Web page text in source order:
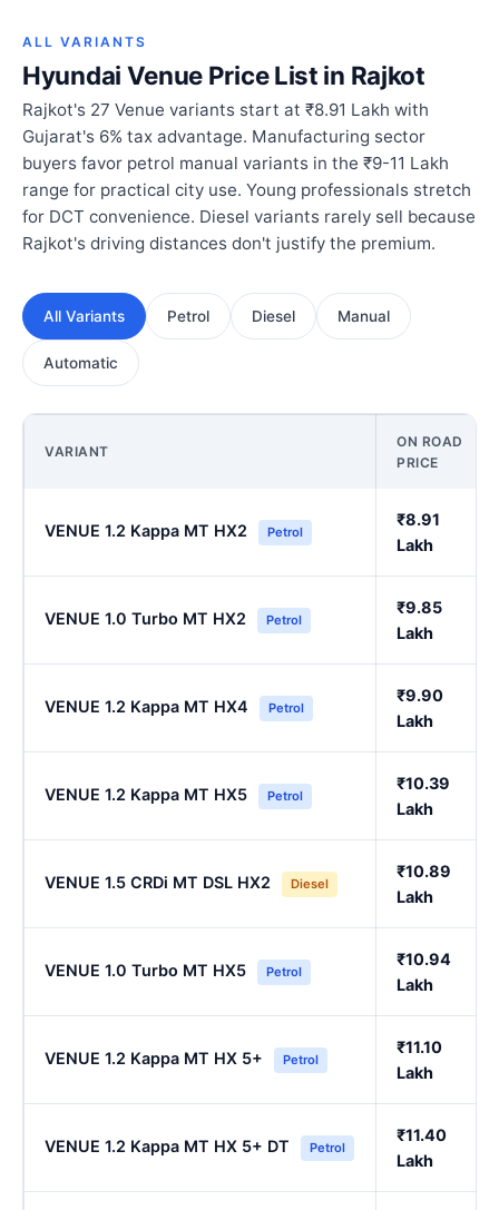
ALL VARIANTS
Hyundai Venue Price List in Rajkot
Rajkot's 27 Venue variants start at ₹8.91 Lakh with
Gujarat's 6% tax advantage. Manufacturing sector
buyers favor petrol manual variants in the ₹9-11 Lakh
range for practical city use. Young professionals stretch
for DCT convenience. Diesel variants rarely sell because
Rajkot's driving distances don't justify the premium.
All Variants Petrol Diesel Manual
Automatic
VARIANT
ON ROAD
PRICE
VENUE 1.2 Kappa MT HX2 Petrol
₹8.91
Lakh
VENUE 1.0 Turbo MT HX2 Petrol
₹9.85
Lakh
VENUE 1.2 Kappa MT HX4 Petrol
₹9.90
Lakh
VENUE 1.2 Kappa MT HX5 Petrol
₹10.39
Lakh
VENUE 1.5 CRDi MT DSL HX2 Diesel
₹10.89
Lakh
VENUE 1.0 Turbo MT HX5 Petrol
₹10.94
Lakh
VENUE 1.2 Kappa MT HX 5+ Petrol
₹11.10
Lakh
VENUE 1.2 Kappa MT HX 5+ DT Petrol
₹11.40
Lakh